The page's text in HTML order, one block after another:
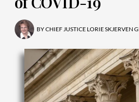
BYCHIEF JUSTICE LORIE SKJERVEN